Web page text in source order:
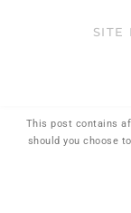
SITE
This post contains
should you choose